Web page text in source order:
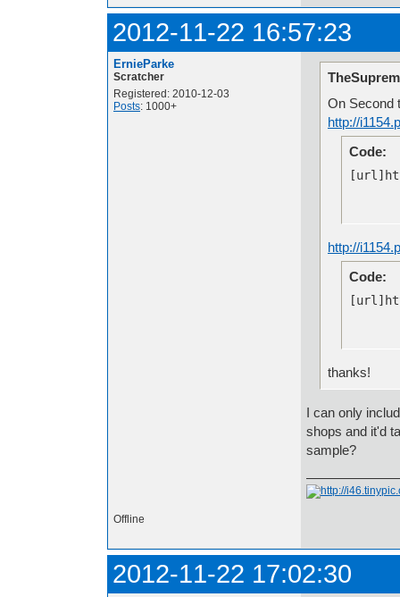
2012-11-22 16:57:23
ErnieParke
Scratcher
Registered: 2010-12-03
Posts: 1000+
On Second
http://
Code:
http://
Code:
thanks!
I can only
shops and it'd
sample?
Offline
2012-11-22 17:02:30